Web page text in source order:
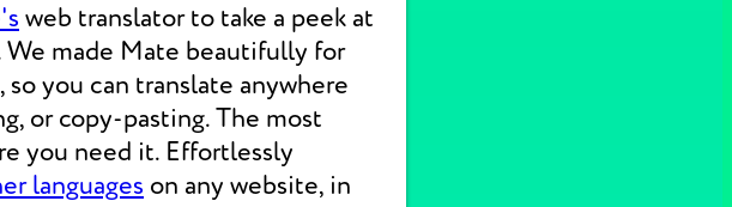
web translator to take a peek at
made Mate beautifully for
so you can translate anywhere
or copy-pasting. The most
you need it. Effortlessly
languages on any website, in